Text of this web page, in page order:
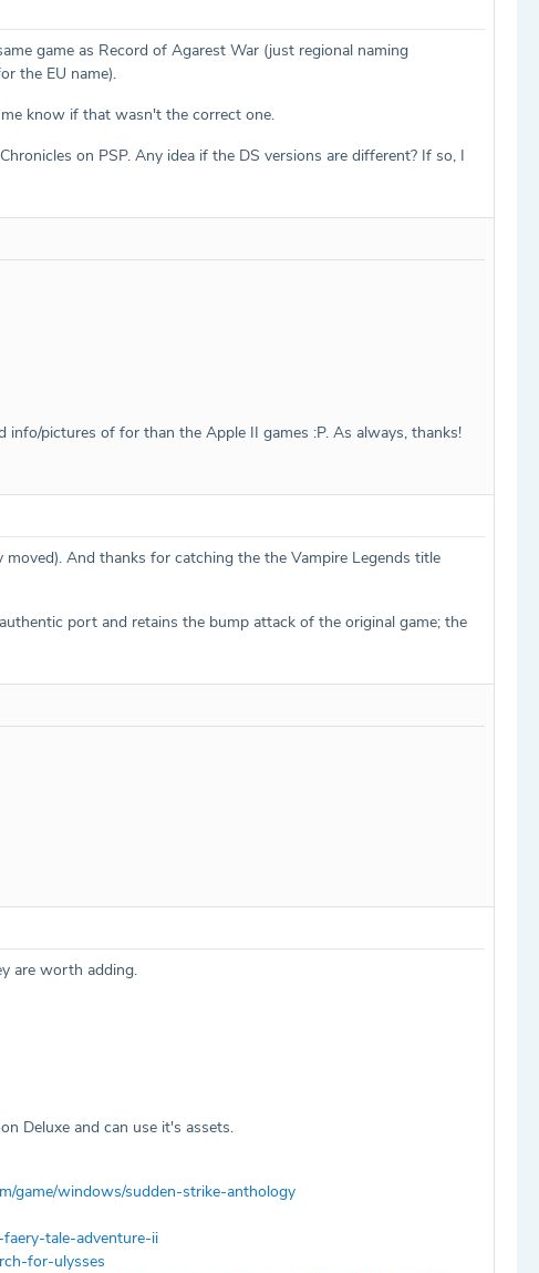
game as Record of Agarest War (just regional naming
the EU name).
know if that wasn't the correct one.
on PSP. Any idea if the DS versions are different? If so, I
pictures of for than the Apple II games :P. As always, thanks!
And thanks for catching the the Vampire Legends title
port and retains the bump attack of the original game; the
are worth adding.
Deluxe and can use it's assets.
game/windows/sudden-strike-anthology
tale-adventure-ii
for-ulysses